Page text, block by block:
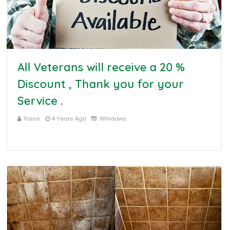
All Veterans will receive a 20 %
Discount , Thank you for your
Service .
Travis 4 Years Ago Windows